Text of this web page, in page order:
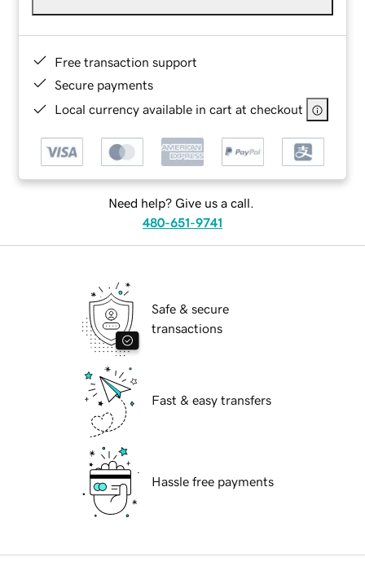
Free transaction support
Secure payments
Local currency available in cart at checkout
Need help? Give us a call.
480-651-9741
Safe & secure
transactions
Fast & easy transfers
Hassle free payments